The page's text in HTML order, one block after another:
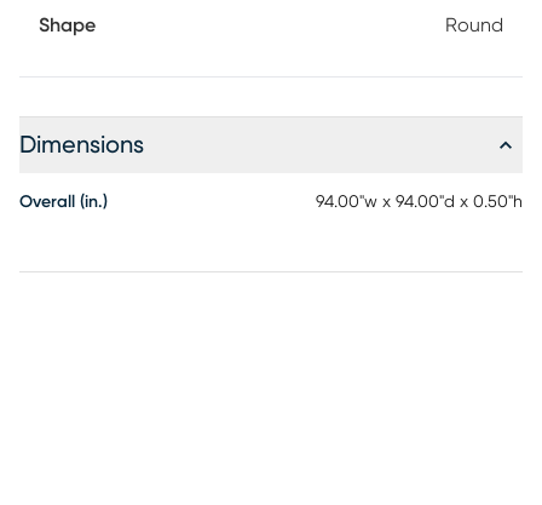
Shape Round
Dimensions
Overall (in.) 94.00"w x 94.00"d x 0.50"h